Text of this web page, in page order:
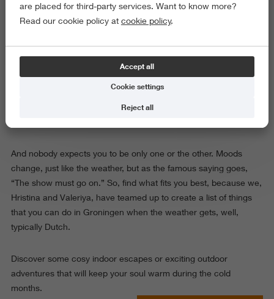
the kind that makes you question every life choice that involves
cycling. But the truth is, cold days affect everyone differently.
Some people (yes, the introverts) find comfort in staying at
home, wrapped in a blanket with a warm drink. Others (hello,
extroverts) crave energy, people, and a reason to step outside.
And nobody expects you to be only one or the other. Moods
change, just like the weather, but as the famous saying goes,
“The show must go on.” So, find what fits you best, because we,
Hristina and Valeriya, have teamed up to create a list of things
that you can do in Groningen when the weather gets, well,
typically Dutch.
Discover some cosy indoor escapes or exciting outdoor
adventures that will keep your soul warm during the cold
months.
are placed for third-party services. Want to know more?
Read our cookie policy at cookie policy.
Accept all
Cookie settings
Reject all